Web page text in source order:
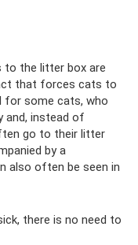
to the litter box are
that forces cats to
for some cats, who
and, instead of
go to their litter
by a
also often be seen in
there is no need to